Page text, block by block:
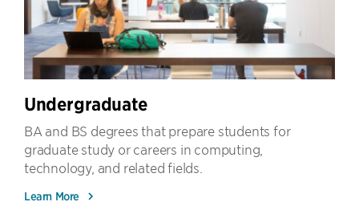
Undergraduate
BA and BS degrees that prepare students for
graduate study or careers in computing,
technology, and related fields.
Learn More